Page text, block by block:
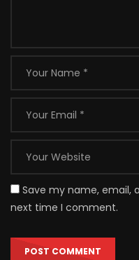
Save my name, email,
next time I comment.